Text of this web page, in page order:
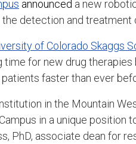
announced a new
detection and treatment
of Colorado Skaggs
time for new drug therapies
faster than ever
in the Mountain
in a unique position
PhD, associate dean for